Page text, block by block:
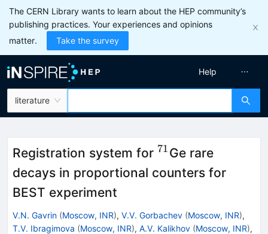
The CERN Library wants to learn about the HEP community’s
publishing practices. Your experiences and opinions
matter.
Take the survey
literature
Help
Registration system for ^{71}
71Ge rare
decays in proportional counters for
BEST experiment
V.N. Gavrin (Moscow, INR), V.V. Gorbachev (Moscow, INR),
T.V. Ibragimova (Moscow, INR), A.V. Kalikhov (Moscow, INR),